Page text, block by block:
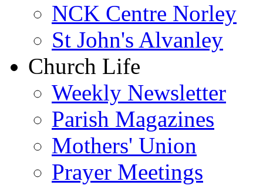
NCK Centre Norley
St John's Alvanley
Church Life
Weekly Newsletter
Parish Magazines
Mothers' Union
Prayer Meetings